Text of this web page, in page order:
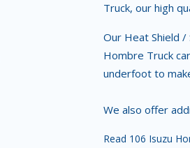
Truck, our high
Our Heat Shield
Hombre Truck
underfoot to
We also offer
Read 106 Isuzu